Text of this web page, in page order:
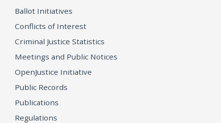
Ballot Initiatives
Conflicts of Interest
Criminal Justice Statistics
Meetings and Public Notices
OpenJustice Initiative
Public Records
Publications
Regulations